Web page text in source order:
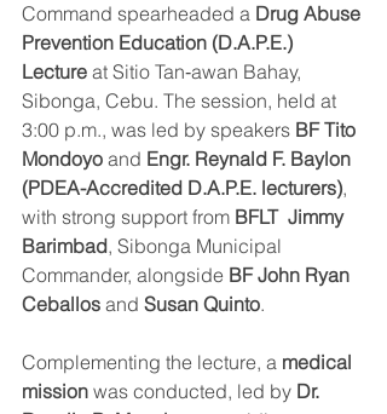
Command spearheaded a Drug Abuse
Prevention Education (D.A.P.E.)
Lecture at Sitio Tan‑awan Bahay,
Sibonga, Cebu. The session, held at
3:00 p.m., was led by speakers BF Tito
Mondoyo and Engr. Reynald F. Baylon
(PDEA-Accredited D.A.P.E. lecturers),
with strong support from BFLT  Jimmy
Barimbad, Sibonga Municipal
Commander, alongside BF John Ryan
Ceballos and Susan Quinto.
Complementing the lecture, a medical
mission was conducted, led by Dr.